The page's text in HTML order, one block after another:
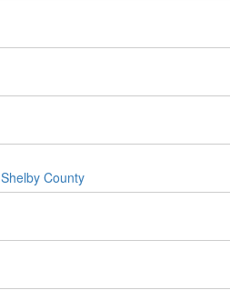
Shelby County